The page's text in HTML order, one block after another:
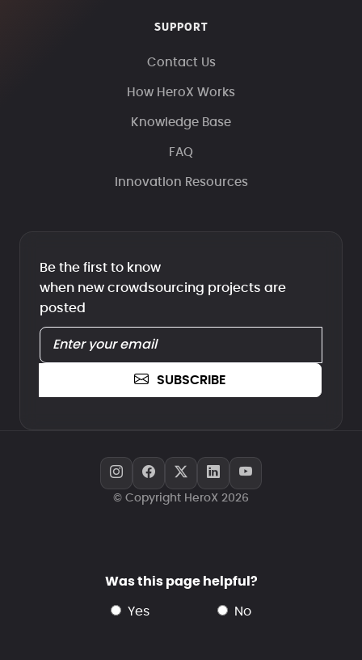
SUPPORT
Contact Us
How HeroX Works
Knowledge Base
FAQ
Innovation Resources
Be the first to know
when new crowdsourcing projects are
posted
SUBSCRIBE
© Copyright HeroX 2026
Was this page helpful?
yes no